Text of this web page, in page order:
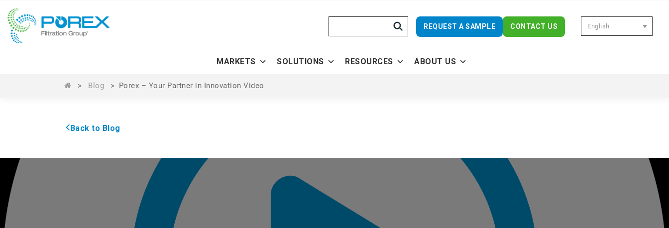
REQUEST A SAMPLE CONTACT US English
MARKETS SOLUTIONS RESOURCES ABOUT US
> Blog > Porex – Your Partner in Innovation Video
Back to Blog